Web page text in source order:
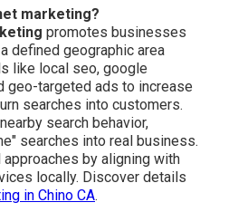
marketing?
promotes businesses
defined geographic area
like local seo, google
geo-targeted ads to increase
searches into customers.
search behavior,
searches into real business.
by aligning with
locally. Discover details
in Chino CA.